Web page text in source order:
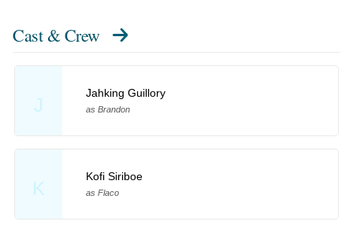
Cast & Crew
J
Jahking Guillory
as Brandon
K
Kofi Siriboe
as Flaco